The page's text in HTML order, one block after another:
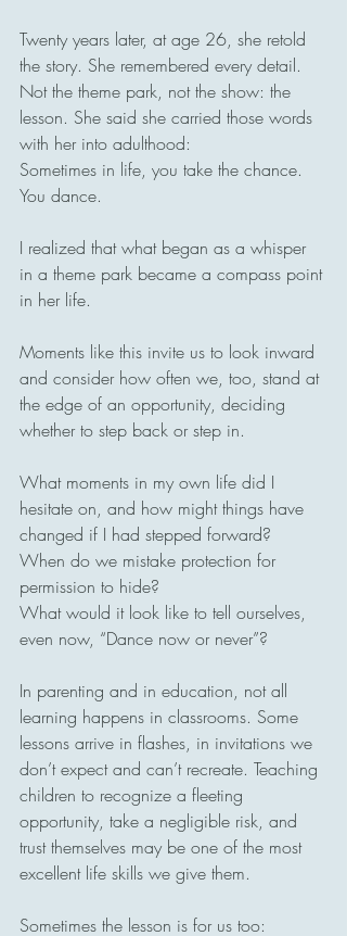
Twenty years later, at age 26, she retold
the story. She remembered every detail.
Not the theme park, not the show: the
lesson. She said she carried those words
with her into adulthood:
Sometimes in life, you take the chance.
You dance.
I realized that what began as a whisper
in a theme park became a compass point
in her life.
Moments like this invite us to look inward
and consider how often we, too, stand at
the edge of an opportunity, deciding
whether to step back or step in.
What moments in my own life did I
hesitate on, and how might things have
changed if I had stepped forward?
When do we mistake protection for
permission to hide?
What would it look like to tell ourselves,
even now, “Dance now or never”?
In parenting and in education, not all
learning happens in classrooms. Some
lessons arrive in flashes, in invitations we
don’t expect and can’t recreate. Teaching
children to recognize a fleeting
opportunity, take a negligible risk, and
trust themselves may be one of the most
excellent life skills we give them.
Sometimes the lesson is for us too: